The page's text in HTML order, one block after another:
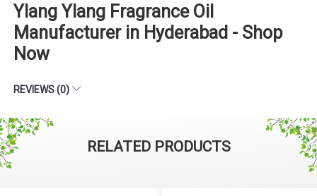
Ylang Ylang Fragrance Oil
Manufacturer in Hyderabad - Shop
Now
REVIEWS (0)
RELATED PRODUCTS